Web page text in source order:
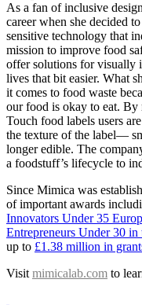
As a fan of inclusive
career when she decided
sensitive technology that
mission to improve food
offer solutions for visually
lives that bit easier. What
it comes to food waste
our food is okay to eat.
Touch food labels users
the texture of the label—
longer edible. The
a foodstuff’s lifecycle to
Since Mimica was
of important awards
Innovators Under 35
Entrepreneurs Under 30
up to £1.38 million in
Visit mimicalab.com to